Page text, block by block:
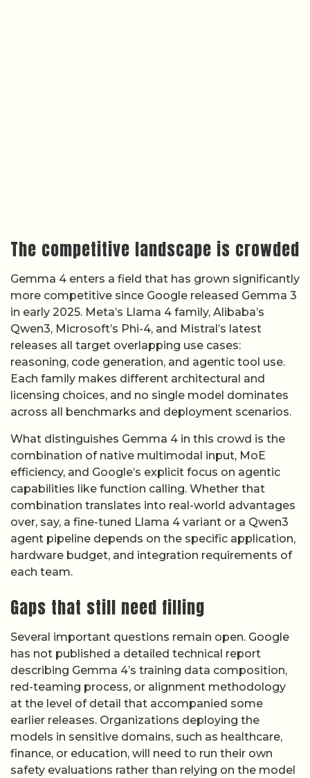
The competitive landscape is crowded
Gemma 4 enters a field that has grown significantly
more competitive since Google released Gemma 3
in early 2025. Meta’s Llama 4 family, Alibaba’s
Qwen3, Microsoft’s Phi-4, and Mistral’s latest
releases all target overlapping use cases:
reasoning, code generation, and agentic tool use.
Each family makes different architectural and
licensing choices, and no single model dominates
across all benchmarks and deployment scenarios.
What distinguishes Gemma 4 in this crowd is the
combination of native multimodal input, MoE
efficiency, and Google’s explicit focus on agentic
capabilities like function calling. Whether that
combination translates into real-world advantages
over, say, a fine-tuned Llama 4 variant or a Qwen3
agent pipeline depends on the specific application,
hardware budget, and integration requirements of
each team.
Gaps that still need filling
Several important questions remain open. Google
has not published a detailed technical report
describing Gemma 4’s training data composition,
red-teaming process, or alignment methodology
at the level of detail that accompanied some
earlier releases. Organizations deploying the
models in sensitive domains, such as healthcare,
finance, or education, will need to run their own
safety evaluations rather than relying on the model